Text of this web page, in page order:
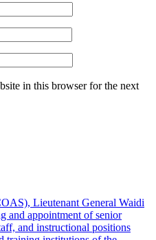
in this browser for the next
Lieutenant General Waidi
and appointment of senior
and instructional positions